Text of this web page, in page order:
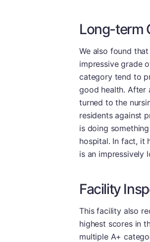
Long-term
We also found
impressive grade
category tend to
good health. After
turned to the
residents against
is doing
hospital. In fact, it
is an impressively
Facility
This facility also
highest scores in
multiple A+